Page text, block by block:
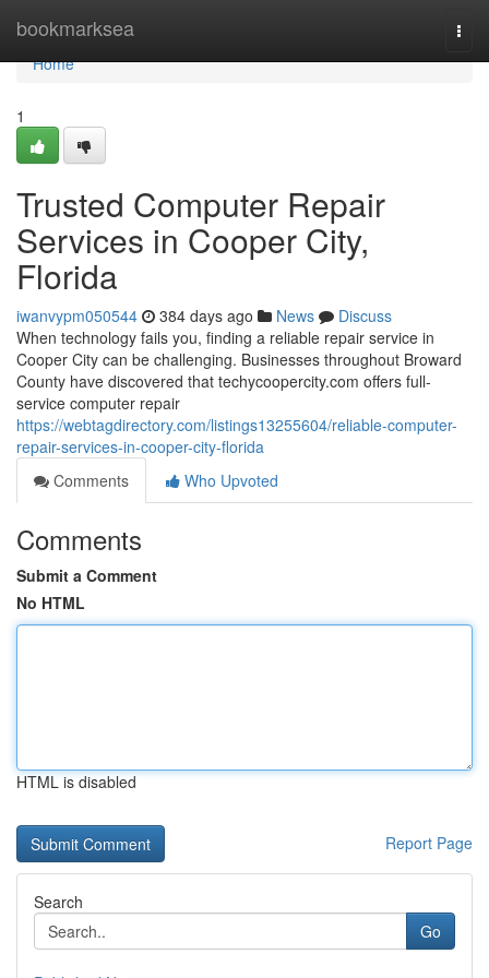
bookmarksea
Home
Home
1
Trusted Computer Repair
Services in Cooper City,
Florida
iwanvypm050544 384 days ago News
Discuss
When technology fails you, finding a reliable repair service in
Cooper City can be challenging. Businesses throughout Broward
County have discovered that techycoopercity.com offers full-
service computer repair
https://webtagdirectory.com/listings13255604/reliable-computer-
repair-services-in-cooper-city-florida
Comments
Who Upvoted
Comments
Submit a Comment
No HTML
HTML is disabled
Report Page
Search
Go